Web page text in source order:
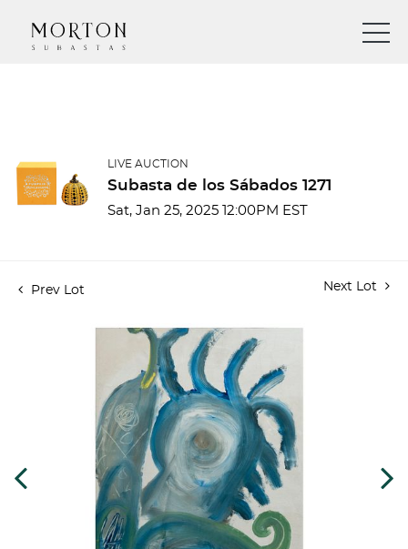
LIVE AUCTION
Subasta de los Sábados 1271
Sat, Jan 25, 2025 12:00PM EST
Prev Lot Next Lot